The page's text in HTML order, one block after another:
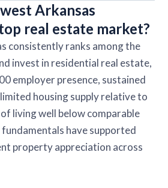
Arkansas
real estate market?
consistently ranks among the
invest in residential real estate,
employer presence, sustained
housing supply relative to
living well below comparable
have supported
property appreciation across